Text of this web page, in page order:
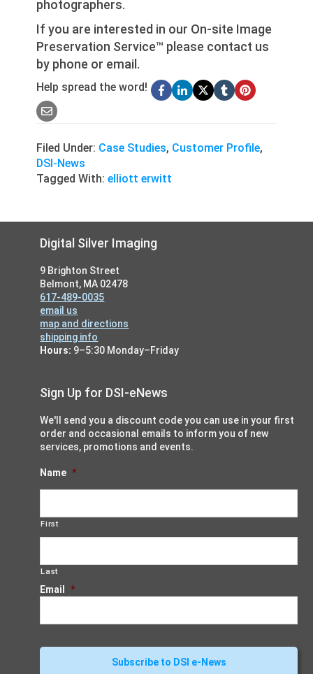
photographers.
If you are interested in our On-site Image
Preservation Service™ please contact us
by phone or email.
Help spread the word!
Filed Under: Case Studies, Customer Profile,
DSI-News
Tagged With:elliott erwitt
FooterDigital Silver Imaging
9 Brighton Street
Belmont, MA 02478
617-489-0035
email us
map and directions
shipping info
Hours: 9–5:30 Monday–Friday
Sign Up for DSI-eNews
We'll send you a discount code you can use in your first
order and occasional emails to inform you of new
services, promotions and events.
Name *
First
Last
Email *